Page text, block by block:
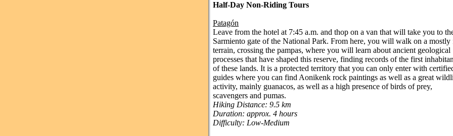
Half-Day Non-Riding Tours
Patagón
Leave from the hotel at 7:45 a.m. and thop on a van that will take you to
Sarmiento gate of the National Park. From here, you will walk on a mostly
terrain, crossing the pampas, where you will learn about ancient geological
processes that have shaped this reserve, finding records of the first
of these lands. It is a protected territory that you can only enter with
guides where you can find Aonikenk rock paintings as well as a great
activity, mainly guanacos, as well as a high presence of birds of prey,
scavengers and pumas.
Hiking Distance: 9.5 km
Duration: approx. 4 hours
Difficulty: Low-Medium